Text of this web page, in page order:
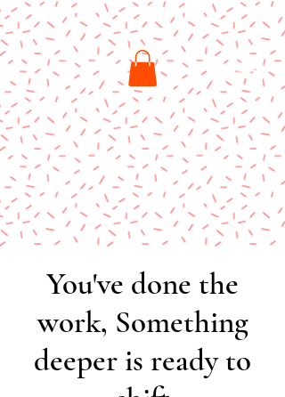
You've done the
work, Something
deeper is ready to